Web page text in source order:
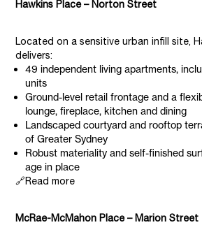
Hawkins Place – Norton Street
Located on a sensitive urban infill site,
delivers:
49 independent living apartments,
units
Ground-level retail frontage and a
lounge, fireplace, kitchen and dining
Landscaped courtyard and rooftop
of Greater Sydney
Robust materiality and self-finished
age in place
🔗Read more
McRae-McMahon Place – Marion Street